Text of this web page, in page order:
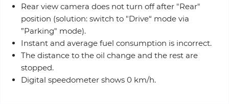
Rear view camera does not turn off after "Rear"
position (solution: switch to "Drive“ mode via
”Parking" mode).
Instant and average fuel consumption is incorrect.
The distance to the oil change and the rest are
stopped.
Digital speedometer shows 0 km/h.